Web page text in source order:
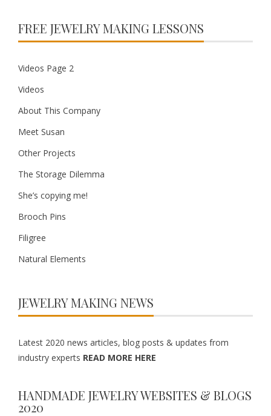
FREE JEWELRY MAKING LESSONS
Videos Page 2
Videos
About This Company
Meet Susan
Other Projects
The Storage Dilemma
She’s copying me!
Brooch Pins
Filigree
Natural Elements
JEWELRY MAKING NEWS
Latest 2020 news articles, blog posts & updates from
industry experts READ MORE HERE
HANDMADE JEWELRY WEBSITES & BLOGS
2020